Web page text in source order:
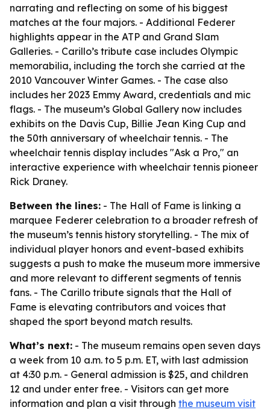
narrating and reflecting on some of his biggest
matches at the four majors. - Additional Federer
highlights appear in the ATP and Grand Slam
Galleries. - Carillo’s tribute case includes Olympic
memorabilia, including the torch she carried at the
2010 Vancouver Winter Games. - The case also
includes her 2023 Emmy Award, credentials and mic
flags. - The museum’s Global Gallery now includes
exhibits on the Davis Cup, Billie Jean King Cup and
the 50th anniversary of wheelchair tennis. - The
wheelchair tennis display includes "Ask a Pro," an
interactive experience with wheelchair tennis pioneer
Rick Draney.
Between the lines: - The Hall of Fame is linking a
marquee Federer celebration to a broader refresh of
the museum’s tennis history storytelling. - The mix of
individual player honors and event-based exhibits
suggests a push to make the museum more immersive
and more relevant to different segments of tennis
fans. - The Carillo tribute signals that the Hall of
Fame is elevating contributors and voices that
shaped the sport beyond match results.
What’s next: - The museum remains open seven days
a week from 10 a.m. to 5 p.m. ET, with last admission
at 4:30 p.m. - General admission is $25, and children
12 and under enter free. - Visitors can get more
information and plan a visit through the museum visit